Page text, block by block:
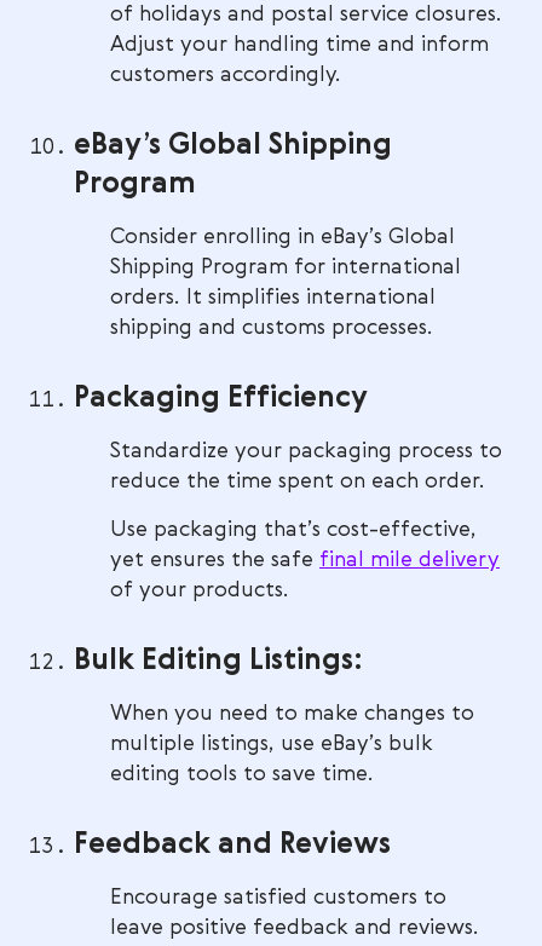
of holidays and postal service closures.
Adjust your handling time and inform
customers accordingly.
eBay’s Global Shipping
Program
Consider enrolling in eBay’s Global
Shipping Program for international
orders. It simplifies international
shipping and customs processes.
Packaging Efficiency
Standardize your packaging process to
reduce the time spent on each order.
Use packaging that’s cost-effective,
yet ensures the safe final mile delivery
of your products.
Bulk Editing Listings:
When you need to make changes to
multiple listings, use eBay’s bulk
editing tools to save time.
Feedback and Reviews
Encourage satisfied customers to
leave positive feedback and reviews.